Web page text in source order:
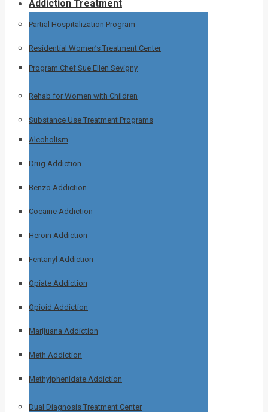
Addiction Treatment
Partial Hospitalization Program
Residential Women’s Treatment Center
Program Chef Sue Ellen Sevigny
Rehab for Women with Children
Substance Use Treatment Programs
Alcoholism
Drug Addiction
Benzo Addiction
Cocaine Addiction
Heroin Addiction
Fentanyl Addiction
Opiate Addiction
Opioid Addiction
Marijuana Addiction
Meth Addiction
Methylphenidate Addiction
Dual Diagnosis Treatment Center